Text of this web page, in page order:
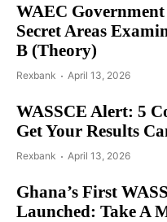
WAEC
Secret Areas
B (Theory)
Rexbank April 13, 2026
WASSCE Alert: 5
Get Your Results
Rexbank April 13, 2026
Ghana’s First
Launched: Take A